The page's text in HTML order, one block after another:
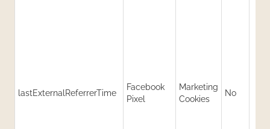
lastExternalReferrerTime
Facebook
Pixel
Marketing
Cookies
No